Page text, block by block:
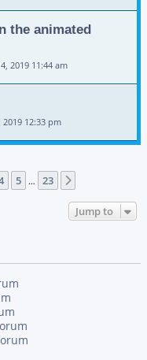
the animated
2019 11:44 am
2019 12:33 pm
5 … 23
Jump to